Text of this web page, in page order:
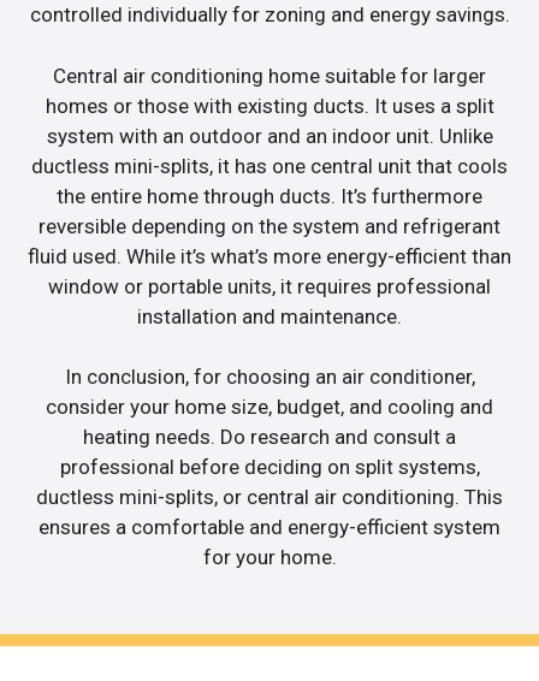
controlled individually for zoning and energy savings.
Central air conditioning home suitable for larger
homes or those with existing ducts. It uses a split
system with an outdoor and an indoor unit. Unlike
ductless mini-splits, it has one central unit that cools
the entire home through ducts. It’s furthermore
reversible depending on the system and refrigerant
fluid used. While it’s what’s more energy-efficient than
window or portable units, it requires professional
installation and maintenance.
In conclusion, for choosing an air conditioner,
consider your home size, budget, and cooling and
heating needs. Do research and consult a
professional before deciding on split systems,
ductless mini-splits, or central air conditioning. This
ensures a comfortable and energy-efficient system
for your home.